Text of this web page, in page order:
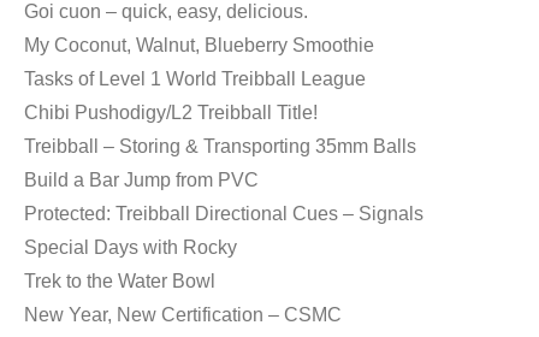
Goi cuon – quick, easy, delicious.
My Coconut, Walnut, Blueberry Smoothie
Tasks of Level 1 World Treibball League
Chibi Pushodigy/L2 Treibball Title!
Treibball – Storing & Transporting 35mm Balls
Build a Bar Jump from PVC
Protected: Treibball Directional Cues – Signals
Special Days with Rocky
Trek to the Water Bowl
New Year, New Certification – CSMC